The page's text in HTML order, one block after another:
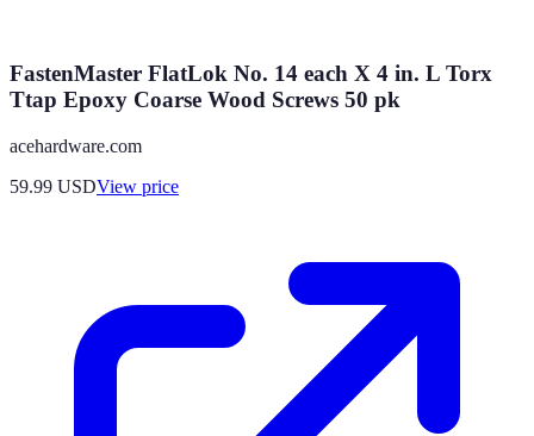
FastenMaster FlatLok No. 14 each X 4 in. L Torx
Ttap Epoxy Coarse Wood Screws 50 pk
acehardware.com
59.99 USDView price